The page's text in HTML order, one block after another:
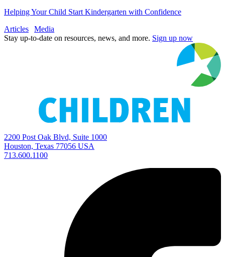
Helping Your Child Start Kindergarten with Confidence
Articles
Media
Stay up-to-date on resources, news, and more. Sign up now
2200 Post Oak Blvd, Suite 1000
Houston, Texas 77056 USA
713.600.1100